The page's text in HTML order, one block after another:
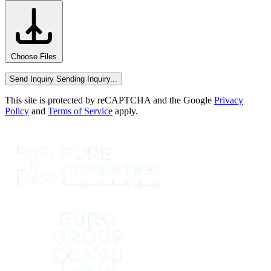
Choose Files
Send Inquiry Sending Inquiry...
This site is protected by reCAPTCHA and the Google Privacy
Policy and Terms of Service apply.